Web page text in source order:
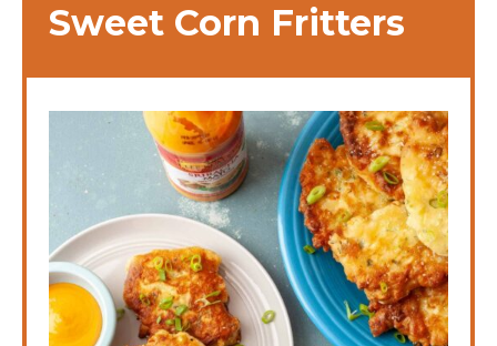
Sweet Corn Fritters